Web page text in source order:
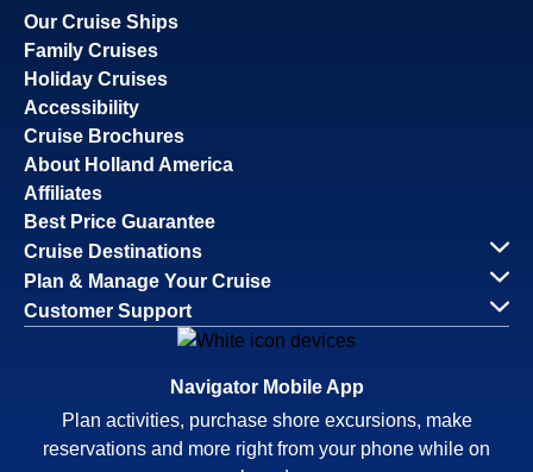
Our Cruise Ships
Family Cruises
Holiday Cruises
Accessibility
Cruise Brochures
About Holland America
Affiliates
Best Price Guarantee
Cruise Destinations
Plan & Manage Your Cruise
Customer Support
Navigator Mobile App
Plan activities, purchase shore excursions, make
reservations and more right from your phone while on